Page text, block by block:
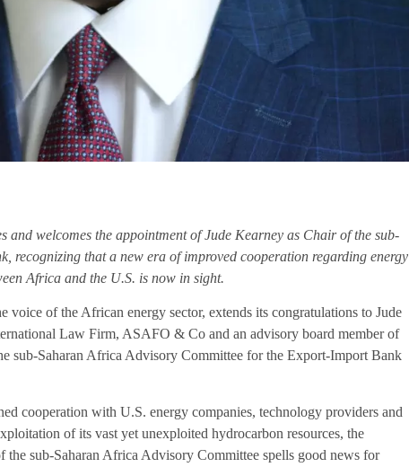
and welcomes the appointment of Jude Kearney as Chair of the sub-
recognizing that a new era of improved cooperation regarding energy
Africa and the U.S. is now in sight.
of the African energy sector, extends its congratulations to Jude
Law Firm, ASAFO & Co and an advisory board member of
sub-Saharan Africa Advisory Committee for the Export-Import Bank
cooperation with U.S. energy companies, technology providers and
of its vast yet unexploited hydrocarbon resources, the
the sub-Saharan Africa Advisory Committee spells good news for